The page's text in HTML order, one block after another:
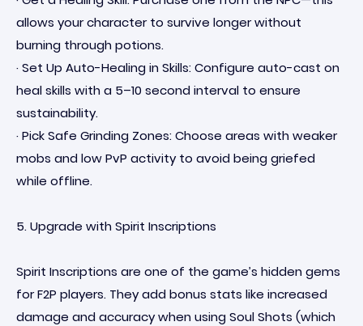
allows your character to survive longer without
burning through potions.
· Set Up Auto-Healing in Skills: Configure auto-cast on
heal skills with a 5–10 second interval to ensure
sustainability.
· Pick Safe Grinding Zones: Choose areas with weaker
mobs and low PvP activity to avoid being griefed
while offline.
5. Upgrade with Spirit Inscriptions
Spirit Inscriptions are one of the game’s hidden gems
for F2P players. They add bonus stats like increased
damage and accuracy when using Soul Shots (which